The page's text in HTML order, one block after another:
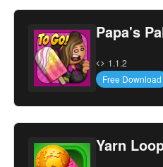
Papa's
1.1.2
Free Download
Yarn